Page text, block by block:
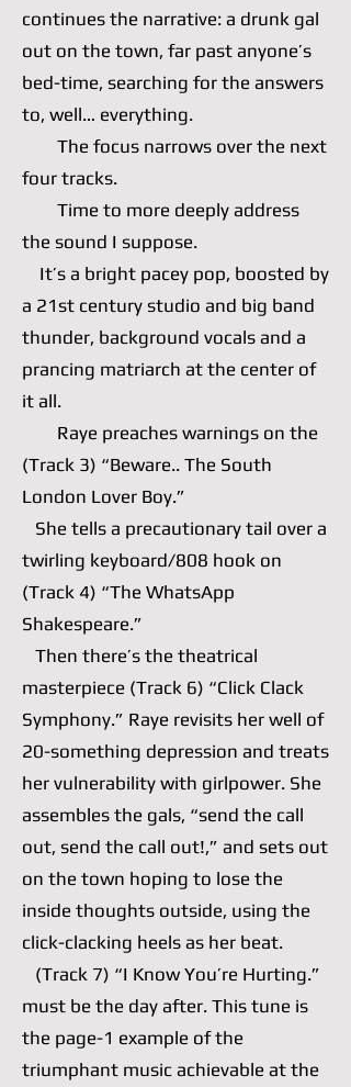
continues the narrative: a drunk gal
out on the town, far past anyone’s
bed-time, searching for the answers
to, well… everything.
The focus narrows over the next
four tracks.
Time to more deeply address
the sound I suppose.
It’s a bright pacey pop, boosted by
a 21st century studio and big band
thunder, background vocals and a
prancing matriarch at the center of
it all.
Raye preaches warnings on the
(Track 3) “Beware.. The South
London Lover Boy.”
She tells a precautionary tail over a
twirling keyboard/808 hook on
(Track 4) “The WhatsApp
Shakespeare.”
Then there’s the theatrical
masterpiece (Track 6) “Click Clack
Symphony.” Raye revisits her well of
20-something depression and treats
her vulnerability with girlpower. She
assembles the gals, “send the call
out, send the call out!,” and sets out
on the town hoping to lose the
inside thoughts outside, using the
click-clacking heels as her beat.
(Track 7) “I Know You’re Hurting.”
must be the day after. This tune is
the page-1 example of the
triumphant music achievable at the